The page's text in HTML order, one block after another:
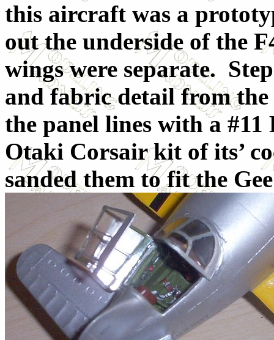
this aircraft was a
out the underside of the
wings were separate.
and fabric detail from the
the panel lines with a
Otaki Corsair kit of its’
sanded them to fit the